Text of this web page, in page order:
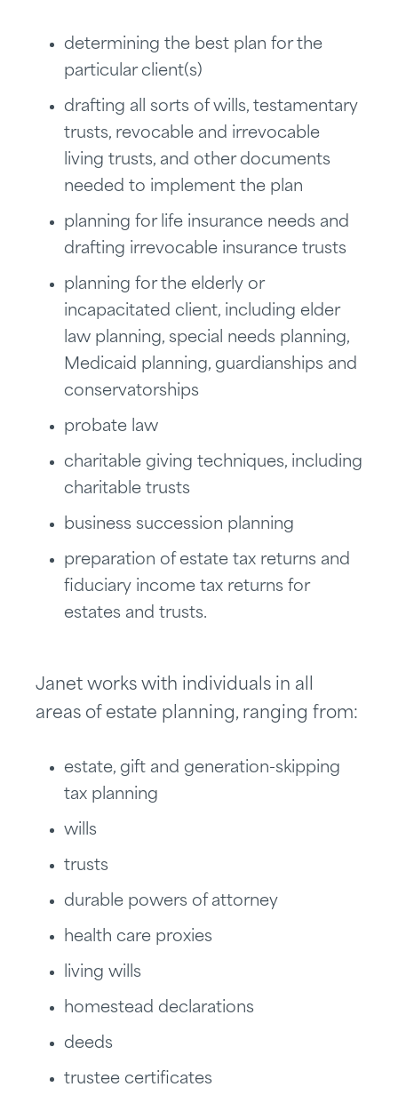
determining the best plan for the
particular client(s)
drafting all sorts of wills, testamentary
trusts, revocable and irrevocable
living trusts, and other documents
needed to implement the plan
planning for life insurance needs and
drafting irrevocable insurance trusts
planning for the elderly or
incapacitated client, including elder
law planning, special needs planning,
Medicaid planning, guardianships and
conservatorships
probate law
charitable giving techniques, including
charitable trusts
business succession planning
preparation of estate tax returns and
fiduciary income tax returns for
estates and trusts.
Janet works with individuals in all
areas of estate planning, ranging from:
estate, gift and generation-skipping
tax planning
wills
trusts
durable powers of attorney
health care proxies
living wills
homestead declarations
deeds
trustee certificates